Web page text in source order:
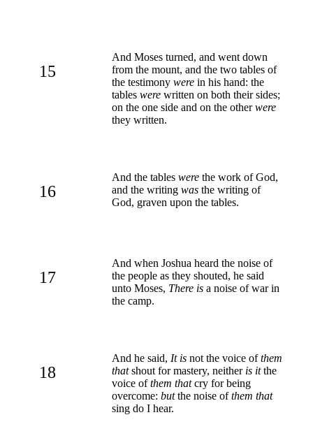
15
And Moses turned, and went down
from the mount, and the two tables of
the testimony were in his hand: the
tables were written on both their sides;
on the one side and on the otherwere
they written.
16
And the tables were the work of God,
and the writing was the writing of
God, graven upon the tables.
17
And when Joshua heard the noise of
the people as they shouted, he said
unto Moses, There is a noise of war in
the camp.
18
And he said, It is not the voice ofthem
thatshout for mastery, neither is itthe
voice ofthem thatcry for being
overcome: butthe noise ofthem that
sing do I hear.